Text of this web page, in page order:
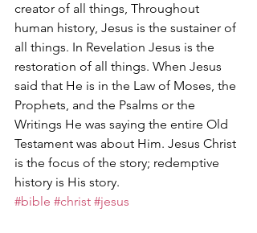
creator of all things, Throughout
human history, Jesus is the sustainer of
all things. In Revelation Jesus is the
restoration of all things. When Jesus
said that He is in the Law of Moses, the
Prophets, and the Psalms or the
Writings He was saying the entire Old
Testament was about Him. Jesus Christ
is the focus of the story; redemptive
history is His story.
#bible #christ #jesus